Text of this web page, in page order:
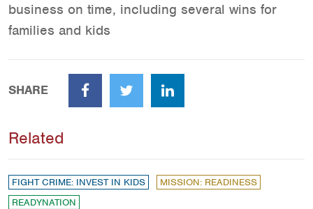
business on time, including several wins for
families and kids
SHARE
FacebookTwitter LinkedIn
Related
FIGHT CRIME: INVEST IN KIDS
MISSION: READINESS
READYNATION